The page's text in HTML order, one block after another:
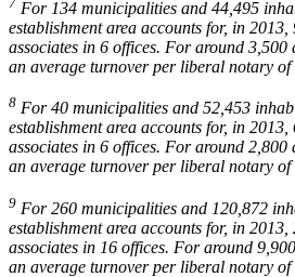
For 134 municipalities and 44,495
establishment area accounts for, in
associates in 6 offices. For around 3,500
an average turnover per liberal notary of
8 For 40 municipalities and 52,453
establishment area accounts for, in
associates in 6 offices. For around 2,800
an average turnover per liberal notary of
9 For 260 municipalities and 120,872
establishment area accounts for, in
associates in 16 offices. For around
an average turnover per liberal notary of